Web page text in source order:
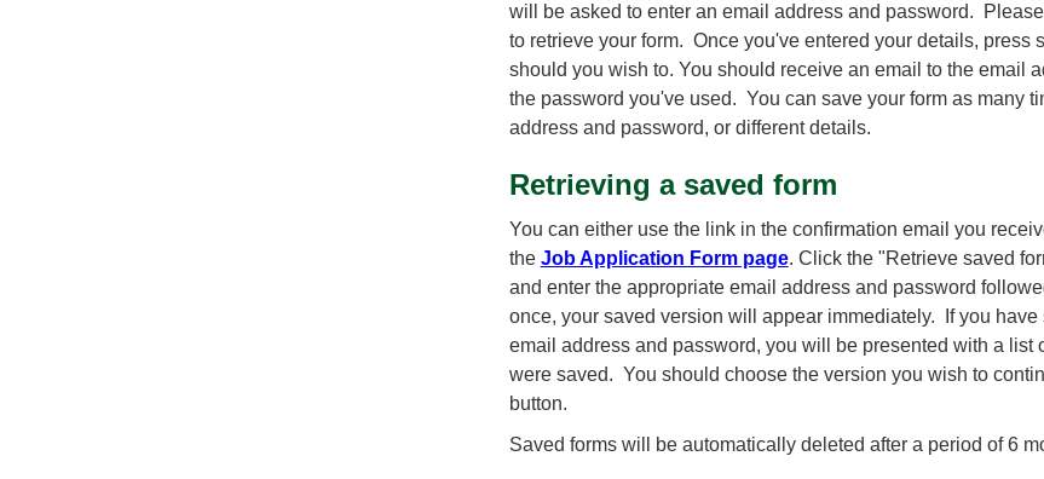
will be asked to enter an email address and password.
to retrieve your form. Once you've entered your details, press
should you wish to. You should receive an email to the email
the password you've used. You can save your form as many
address and password, or different details.
Retrieving a saved form
You can either use the link in the confirmation email you
the Job Application Form page. Click the "Retrieve saved
and enter the appropriate email address and password
once, your saved version will appear immediately. If you
email address and password, you will be presented with a list
were saved. You should choose the version you wish to
button.
Saved forms will be automatically deleted after a period of 6